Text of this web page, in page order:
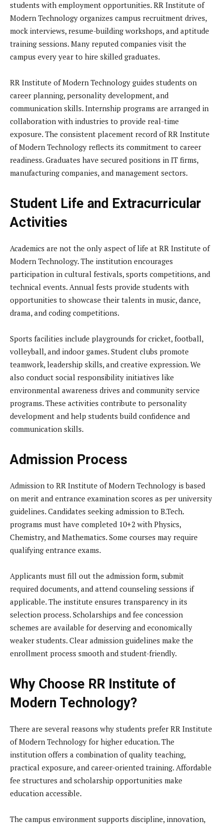
students with employment opportunities. RR Institute of
Modern Technology organizes campus recruitment drives,
mock interviews, resume-building workshops, and aptitude
training sessions. Many reputed companies visit the
campus every year to hire skilled graduates.
RR Institute of Modern Technology guides students on
career planning, personality development, and
communication skills. Internship programs are arranged in
collaboration with industries to provide real-time
exposure. The consistent placement record of RR Institute
of Modern Technology reflects its commitment to career
readiness. Graduates have secured positions in IT firms,
manufacturing companies, and management sectors.
Student Life and Extracurricular
Activities
Academics are not the only aspect of life at RR Institute of
Modern Technology. The institution encourages
participation in cultural festivals, sports competitions, and
technical events. Annual fests provide students with
opportunities to showcase their talents in music, dance,
drama, and coding competitions.
Sports facilities include playgrounds for cricket, football,
volleyball, and indoor games. Student clubs promote
teamwork, leadership skills, and creative expression. We
also conduct social responsibility initiatives like
environmental awareness drives and community service
programs. These activities contribute to personality
development and help students build confidence and
communication skills.
Admission Process
Admission to RR Institute of Modern Technology is based
on merit and entrance examination scores as per university
guidelines. Candidates seeking admission to B.Tech.
programs must have completed 10+2 with Physics,
Chemistry, and Mathematics. Some courses may require
qualifying entrance exams.
Applicants must fill out the admission form, submit
required documents, and attend counseling sessions if
applicable. The institute ensures transparency in its
selection process. Scholarships and fee concession
schemes are available for deserving and economically
weaker students. Clear admission guidelines make the
enrollment process smooth and student-friendly.
Why Choose RR Institute of
Modern Technology?
There are several reasons why students prefer RR Institute
of Modern Technology for higher education. The
institution offers a combination of quality teaching,
practical exposure, and career-oriented training. Affordable
fee structures and scholarship opportunities make
education accessible.
The campus environment supports discipline, innovation,